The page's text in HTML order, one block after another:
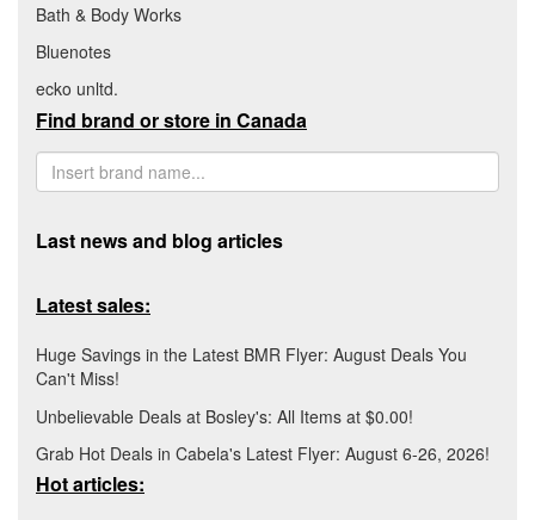
Bath & Body Works
Bluenotes
ecko unltd.
Find brand or store in Canada
Last news and blog articles
Latest sales:
Huge Savings in the Latest BMR Flyer: August Deals You
Can't Miss!
Unbelievable Deals at Bosley's: All Items at $0.00!
Grab Hot Deals in Cabela's Latest Flyer: August 6-26, 2026!
Hot articles: